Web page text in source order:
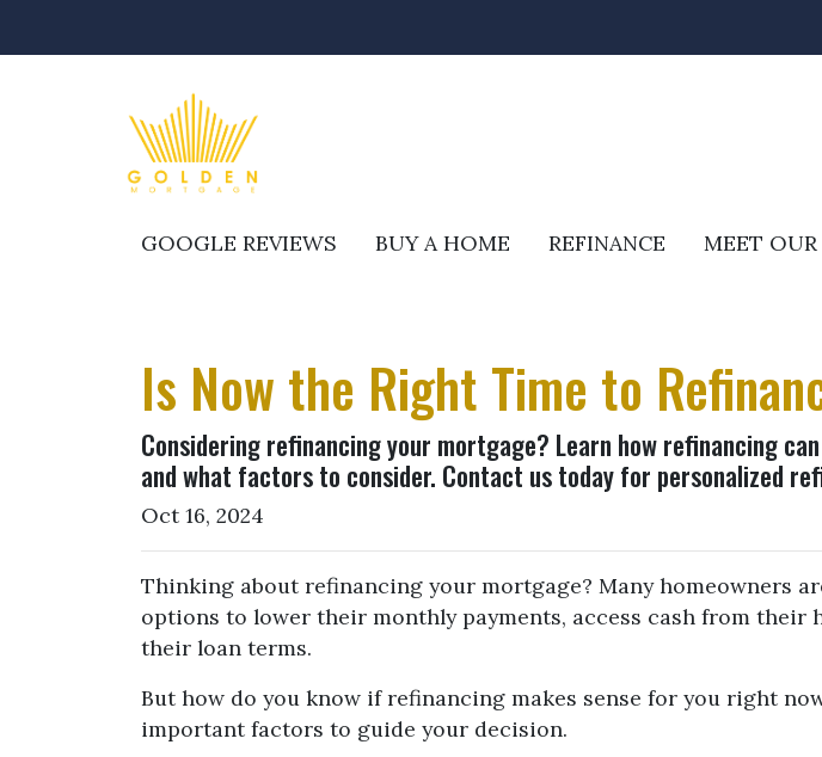
GOOGLE REVIEWS BUY A HOME REFINANCE MEET
Is Now the Right Time to
Considering refinancing your mortgage? Learn how refinancing
and what factors to consider. Contact us today for personalized
Oct 16, 2024
Thinking about refinancing your mortgage? Many homeowners
options to lower their monthly payments, access cash from their
their loan terms.
But how do you know if refinancing makes sense for you right
important factors to guide your decision.